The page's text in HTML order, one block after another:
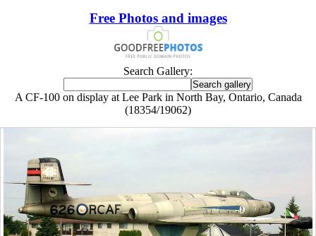
Free Photos and images
Search Gallery:
A CF-100 on display at Lee Park in North Bay, Ontario, Canada
(18354/19062)